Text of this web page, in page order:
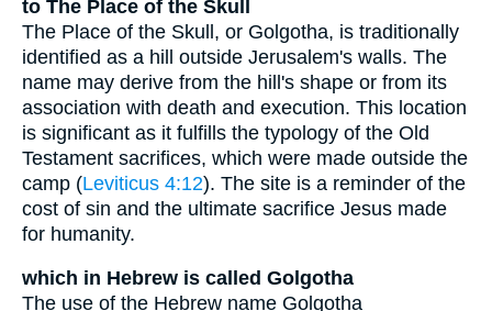
to The Place of the Skull
The Place of the Skull, or Golgotha, is traditionally
identified as a hill outside Jerusalem's walls. The
name may derive from the hill's shape or from its
association with death and execution. This location
is significant as it fulfills the typology of the Old
Testament sacrifices, which were made outside the
camp (Leviticus 4:12). The site is a reminder of the
cost of sin and the ultimate sacrifice Jesus made
for humanity.
which in Hebrew is called Golgotha
The use of the Hebrew name Golgotha